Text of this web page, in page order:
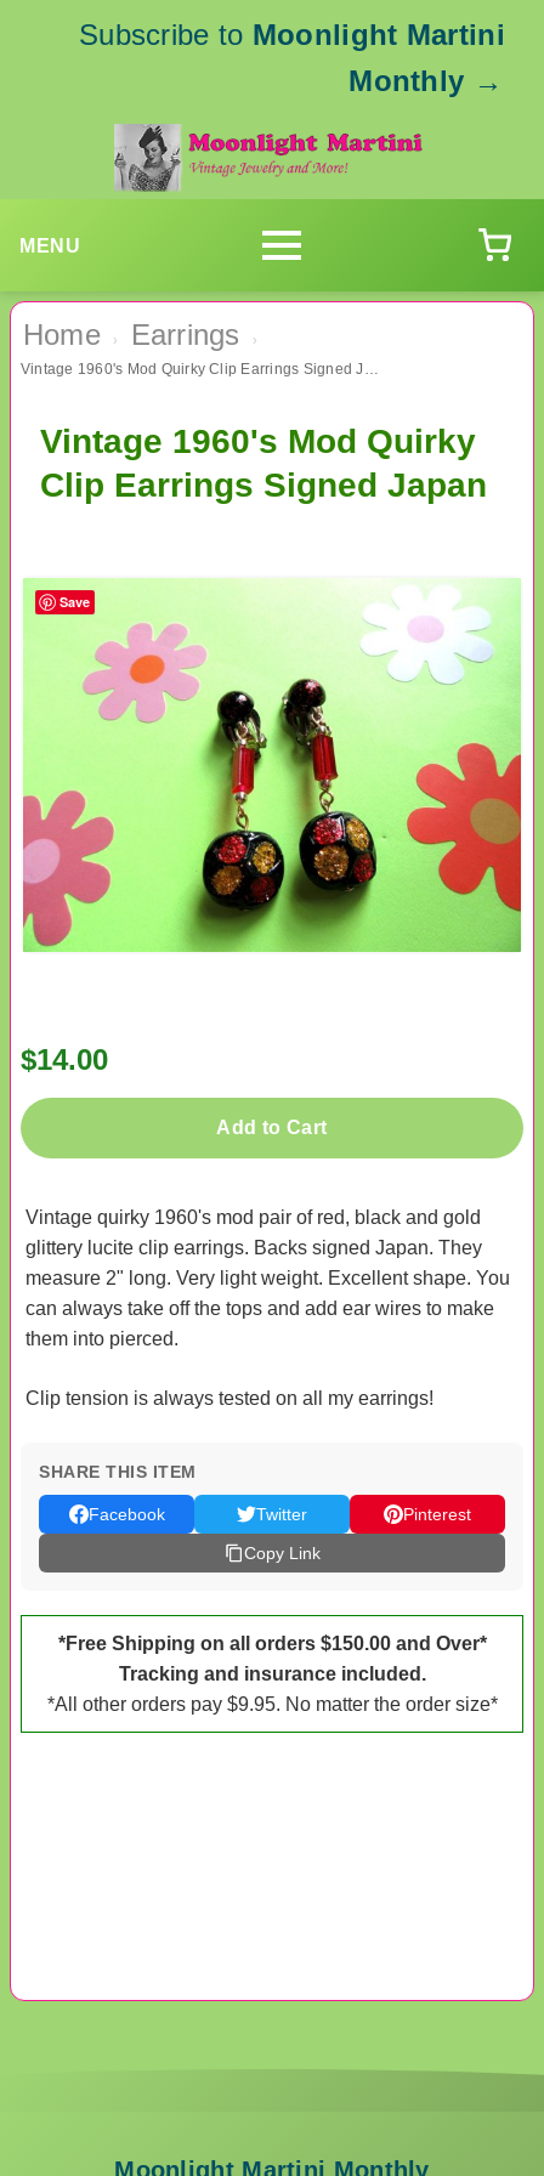
Subscribe to Moonlight Martini
Monthly →
MENU
Home › Earrings ›
Vintage 1960's Mod Quirky Clip Earrings Signed Japan
Vintage 1960's Mod Quirky
Clip Earrings Signed Japan
$14.00
Add to Cart
Vintage quirky 1960's mod pair of red, black and gold
glittery lucite clip earrings. Backs signed Japan. They
measure 2" long. Very light weight. Excellent shape. You
can always take off the tops and add ear wires to make
them into pierced.
Clip tension is always tested on all my earrings!
SHARE THIS ITEM
Facebook Twitter
Pinterest
Copy Link
*Free Shipping on all orders $150.00 and Over*
Tracking and insurance included.
*All other orders pay $9.95. No matter the order size*
Moonlight Martini Monthly
Save